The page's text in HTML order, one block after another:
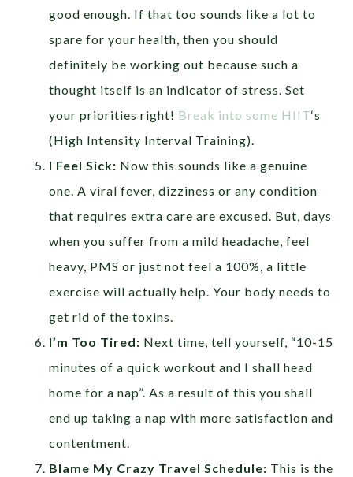
good enough. If that too sounds like a lot to
spare for your health, then you should
definitely be working out because such a
thought itself is an indicator of stress. Set
your priorities right! Break into some HIIT‘s
(High Intensity Interval Training).
I Feel Sick: Now this sounds like a genuine
one. A viral fever, dizziness or any condition
that requires extra care are excused. But, days
when you suffer from a mild headache, feel
heavy, PMS or just not feel a 100%, a little
exercise will actually help. Your body needs to
get rid of the toxins.
I’m Too Tired: Next time, tell yourself, “10-15
minutes of a quick workout and I shall head
home for a nap”. As a result of this you shall
end up taking a nap with more satisfaction and
contentment.
Blame My Crazy Travel Schedule: This is the